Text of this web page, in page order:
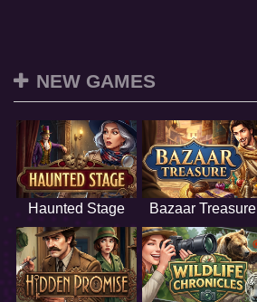
NEW GAMES
Haunted Stage Bazaar Treasure